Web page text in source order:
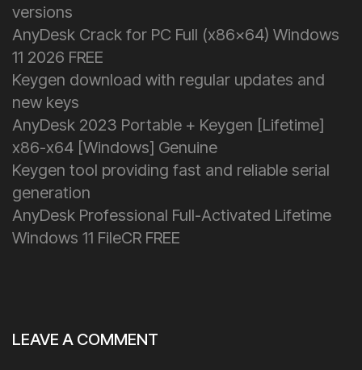
versions
AnyDesk Crack for PC Full (x86x64) Windows
11 2026 FREE
Keygen download with regular updates and
new keys
AnyDesk 2023 Portable + Keygen [Lifetime]
x86-x64 [Windows] Genuine
Keygen tool providing fast and reliable serial
generation
AnyDesk Professional Full-Activated Lifetime
Windows 11 FileCR FREE
LEAVE A COMMENT